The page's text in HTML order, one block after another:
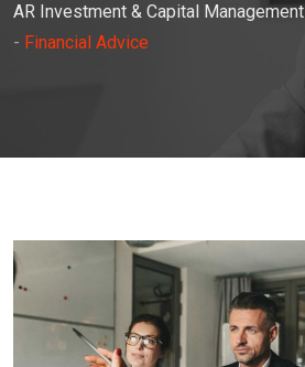
AR Investment & Capital Management
- Financial Advice